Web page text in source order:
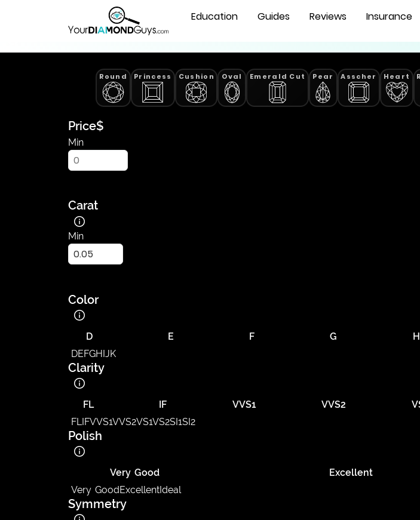
Education Guides Reviews Insurance
Round Princess Cushion Oval Emerald Cut Pear Asscher Heart
Price$
Min
Carat
Min
Color
D E F G H
DEFGHIJK
Clarity
FL IF VVS1 VVS2
FLIFVVS1VVS2VS1VS2SI1SI2
Polish
Very Good Excellent
Very GoodExcellentIdeal
Symmetry